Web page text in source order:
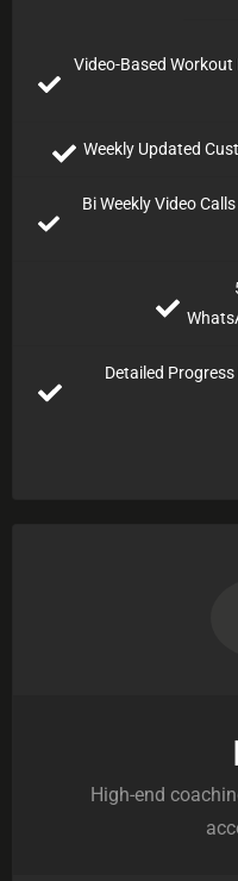
Video-Based
Weekly Updated
Bi Weekly Video
Detailed
High-end